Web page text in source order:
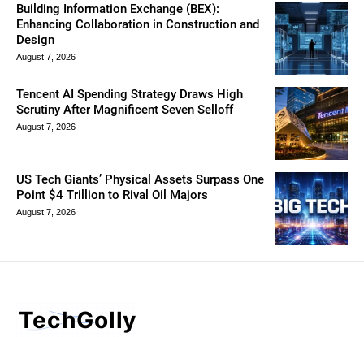
Building Information Exchange (BEX):
Enhancing Collaboration in Construction and
Design
August 7, 2026
Tencent AI Spending Strategy Draws High
Scrutiny After Magnificent Seven Selloff
August 7, 2026
US Tech Giants’ Physical Assets Surpass One
Point $4 Trillion to Rival Oil Majors
August 7, 2026
TechGolly